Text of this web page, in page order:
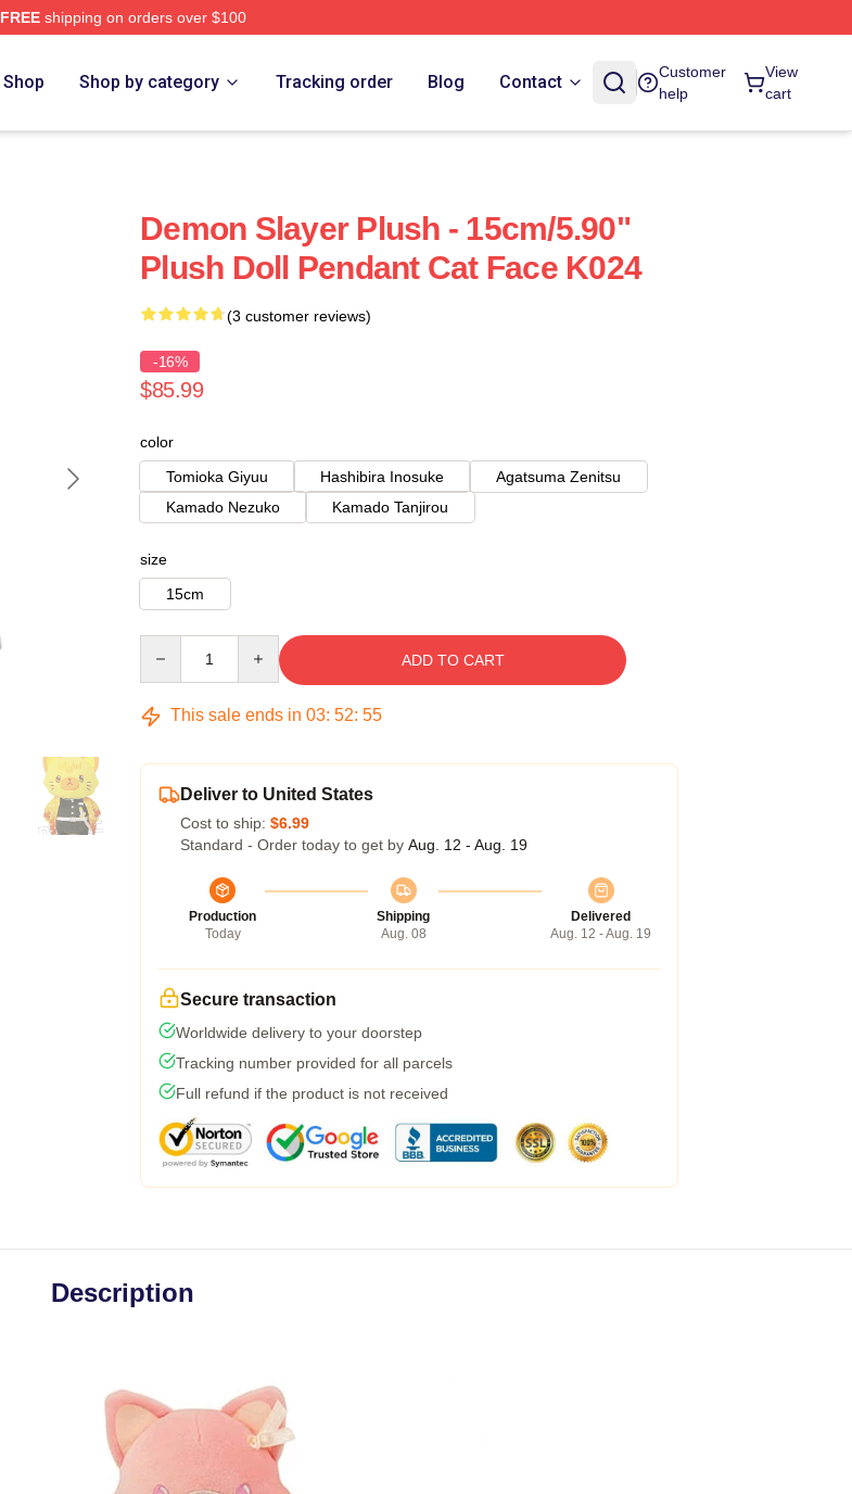
FREEshipping on orders over $100
Shop Shop by category Tracking order Blog Contact
Customer
help
View
cart
Demon Slayer Plush - 15cm/5.90"
Plush Doll Pendant Cat Face K024
(3 customer reviews)
-16%
$85.99
color
Tomioka Giyuu
Hashibira Inosuke
Agatsuma Zenitsu
Kamado Nezuko
Kamado Tanjirou
size
15cm
ADD TO CART
This sale ends in 03: 52: 53
Deliver to United States
Cost to ship: $6.99
Standard - Order today to get by Aug. 12 - Aug. 19
Production
Today
Shipping
Aug. 08
Delivered
Aug. 12 - Aug. 19
Secure transaction
Worldwide delivery to your doorstep
Tracking number provided for all parcels
Full refund if the product is not received
Description